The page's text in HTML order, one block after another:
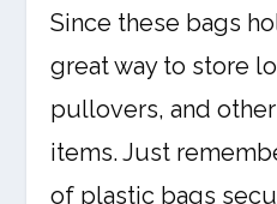
Since these bags
great way to store
pullovers, and
items. Just
of plastic bags